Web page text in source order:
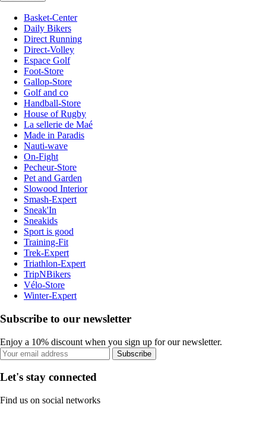
Basket-Center
Daily Bikers
Direct Running
Direct-Volley
Espace Golf
Foot-Store
Gallop-Store
Golf and co
Handball-Store
House of Rugby
La sellerie de Maé
Made in Paradis
Nauti-wave
On-Fight
Pecheur-Store
Pet and Garden
Slowood Interior
Smash-Expert
Sneak'In
Sneakids
Sport is good
Training-Fit
Trek-Expert
Triathlon-Expert
TripNBikers
Vélo-Store
Winter-Expert
Subscribe to our newsletter
Enjoy a 10% discount when you sign up for our newsletter.
Subscribe
Let's stay connected
Find us on social networks